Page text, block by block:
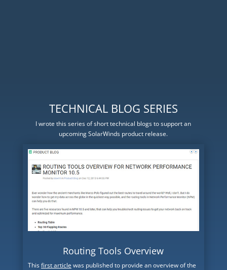
TECHNICAL BLOG SERIES
I wrote this series of short technical blogs to support an
upcoming SolarWinds product release.
Routing Tools Overview
Thisfirst article was published to provide an overview of the